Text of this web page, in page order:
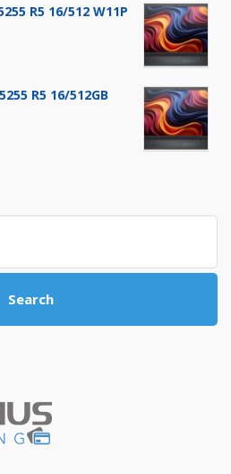
R5 16/512 W11P
R5 16/512GB
Search